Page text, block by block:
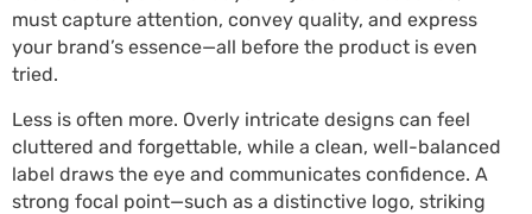
must capture attention, convey quality, and express
your brand’s essence—all before the product is even
tried.
Less is often more. Overly intricate designs can feel
cluttered and forgettable, while a clean, well-balanced
label draws the eye and communicates confidence. A
strong focal point—such as a distinctive logo, striking